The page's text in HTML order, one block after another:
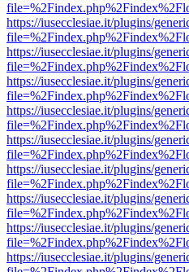
https://iusecclesiae.it/plugins/
https://iusecclesiae.it/plugins/
https://iusecclesiae.it/plugins/
https://iusecclesiae.it/plugins/
https://iusecclesiae.it/plugins/
https://iusecclesiae.it/plugins/
https://iusecclesiae.it/plugins/
https://iusecclesiae.it/plugins/
https://iusecclesiae.it/plugins/